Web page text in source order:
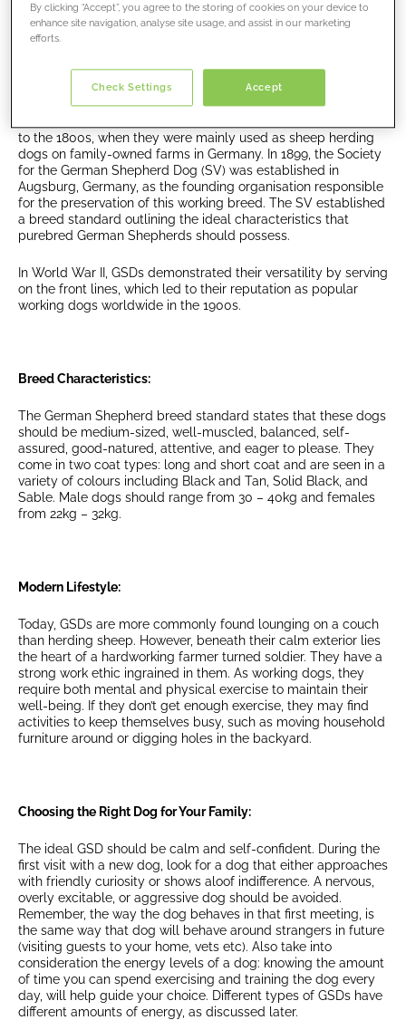
companions.
Historical Roots:
to the 1800s, when they were mainly used as sheep herding
dogs on family-owned farms in Germany. In 1899, the Society
for the German Shepherd Dog (SV) was established in
Augsburg, Germany, as the founding organisation responsible
for the preservation of this working breed. The SV established
a breed standard outlining the ideal characteristics that
purebred German Shepherds should possess.
In World War II, GSDs demonstrated their versatility by serving
on the front lines, which led to their reputation as popular
working dogs worldwide in the 1900s.
Breed Characteristics:
The German Shepherd breed standard states that these dogs
should be medium-sized, well-muscled, balanced, self-
assured, good-natured, attentive, and eager to please. They
come in two coat types: long and short coat and are seen in a
variety of colours including Black and Tan, Solid Black, and
Sable. Male dogs should range from 30 – 40kg and females
from 22kg – 32kg.
Modern Lifestyle:
Today, GSDs are more commonly found lounging on a couch
than herding sheep. However, beneath their calm exterior lies
the heart of a hardworking farmer turned soldier. They have a
strong work ethic ingrained in them. As working dogs, they
require both mental and physical exercise to maintain their
well-being. If they don’t get enough exercise, they may find
activities to keep themselves busy, such as moving household
furniture around or digging holes in the backyard.
Choosing the Right Dog for Your Family:
The ideal GSD should be calm and self-confident. During the
first visit with a new dog, look for a dog that either approaches
with friendly curiosity or shows aloof indifference. A nervous,
overly excitable, or aggressive dog should be avoided.
Remember, the way the dog behaves in that first meeting, is
the same way that dog will behave around strangers in future
(visiting guests to your home, vets etc). Also take into
consideration the energy levels of a dog: knowing the amount
of time you can spend exercising and training the dog every
day, will help guide your choice. Different types of GSDs have
different amounts of energy, as discussed later.
By clicking “Accept”, you agree to the storing of cookies on your device to
enhance site navigation, analyse site usage, and assist in our marketing
efforts.
Accept
Check Settings